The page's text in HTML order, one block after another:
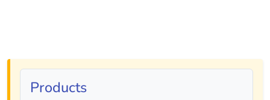
Products